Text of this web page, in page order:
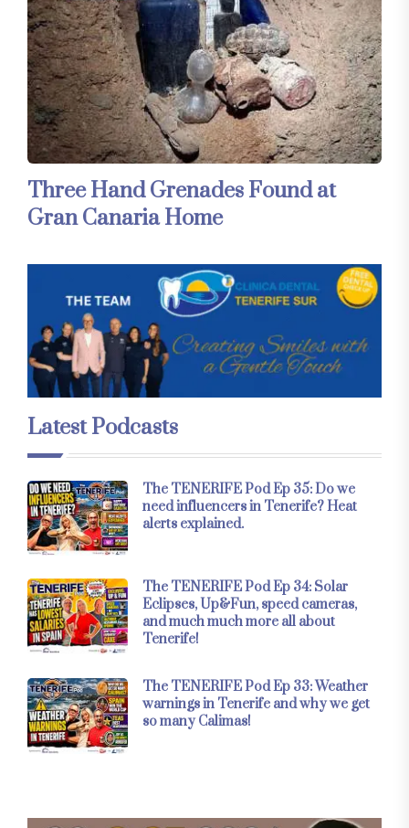
Three Hand Grenades Found at
Gran Canaria Home
Latest Podcasts
The TENERIFE Pod Ep 35: Do we
need influencers in Tenerife? Heat
alerts explained.
The TENERIFE Pod Ep 34: Solar
Eclipses, Up&Fun, speed cameras,
and much much more all about
Tenerife!
The TENERIFE Pod Ep 33: Weather
warnings in Tenerife and why we get
so many Calimas!